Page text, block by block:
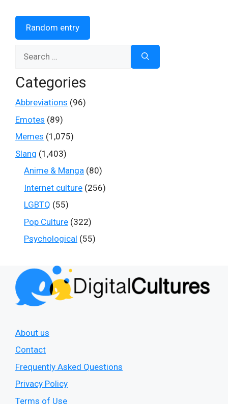
Random entry
Categories
Abbreviations (96)
Emotes (89)
Memes (1,075)
Slang (1,403)
Anime & Manga (80)
Internet culture (256)
LGBTQ (55)
Pop Culture (322)
Psychological (55)
About us
Contact
Frequently Asked Questions
Privacy Policy
Terms of Use